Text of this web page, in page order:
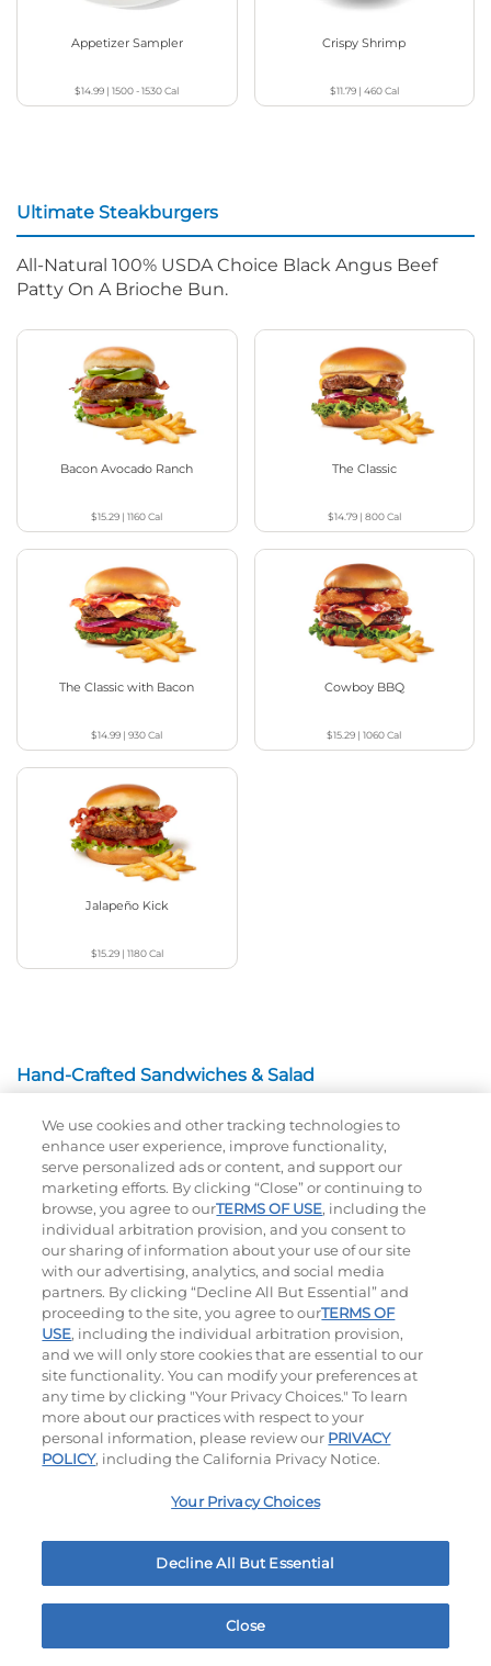
Appetizer Sampler
$14.99 |1500 - 1530Cal
Crispy Shrimp
$11.79| 460Cal
Ultimate Steakburgers
All-Natural 100% USDA Choice Black Angus Beef
Patty On A Brioche Bun.
Bacon Avocado Ranch
$15.29 |1160Cal
The Classic
$14.79| 800Cal
The Classic with Bacon
$14.99 |930Cal
Cowboy BBQ
$15.29 |1060Cal
Jalapeño Kick
$15.29| 1180Cal
Hand-Crafted Sandwiches & Salad
Packed With Protein, Melty Cheese, And Served On
Warm, Toasted Bread.
Classic Chicken Sandwich
1000 / 1120Cal
Cali Roasted Turkey Melt
$14.99|1150Cal
We use cookies and other tracking technologies to
enhance user experience, improve functionality,
serve personalized ads or content, and support our
marketing efforts. By clicking “Close” or continuing to
browse, you agree to ourTERMS OF USE, including the
individual arbitration provision, and you consent to
our sharing of information about your use of our site
with our advertising, analytics, and social media
partners. By clicking “Decline All But Essential” and
proceeding to the site, you agree to ourTERMS OF
USE, including the individual arbitration provision,
and we will only store cookies that are essential to our
site functionality. You can modify your preferences at
any time by clicking "Your Privacy Choices." To learn
more about our practices with respect to your
personal information, please review our PRIVACY
POLICY, including the California Privacy Notice.
Your Privacy Choices
Decline All But Essential
Close